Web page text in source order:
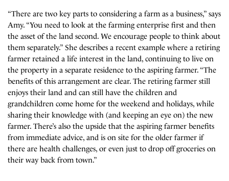
“There are two key parts to considering a farm as a business,” says
Amy. “You need to look at the farming enterprise first and then
the asset of the land second. We encourage people to think about
them separately.” She describes a recent example where a retiring
farmer retained a life interest in the land, continuing to live on
the property in a separate residence to the aspiring farmer. “The
benefits of this arrangement are clear. The retiring farmer still
enjoys their land and can still have the children and
grandchildren come home for the weekend and holidays, while
sharing their knowledge with (and keeping an eye on) the new
farmer. There’s also the upside that the aspiring farmer benefits
from immediate advice, and is on site for the older farmer if
there are health challenges, or even just to drop off groceries on
their way back from town.”